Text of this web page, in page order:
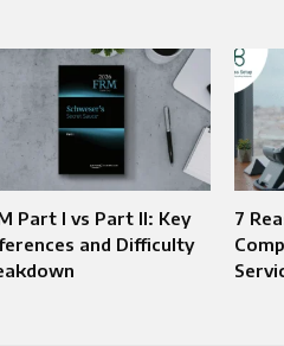
Part I vs Part II: Key
and Difficulty
7